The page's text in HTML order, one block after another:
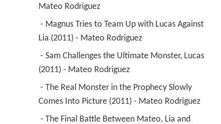
Mateo Rodriguez
Lia (2011) - Mateo Rodriguez
(2011) - Mateo Rodriguez
Comes Into Picture (2011) - Mateo Rodriguez